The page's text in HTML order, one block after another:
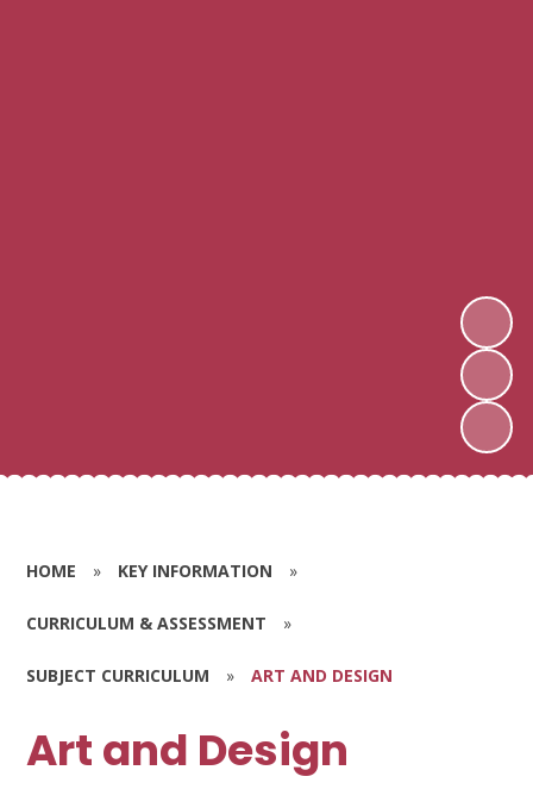
HOME » KEY INFORMATION »
CURRICULUM & ASSESSMENT »
SUBJECT CURRICULUM » ART AND DESIGN
Art and Design